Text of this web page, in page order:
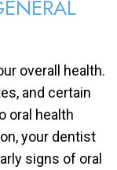
overall health.
and certain
oral health
your dentist
signs of oral